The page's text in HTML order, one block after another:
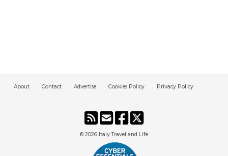
About Contact Advertise Cookies Policy Privacy Policy
© 2026 Italy Travel and Life